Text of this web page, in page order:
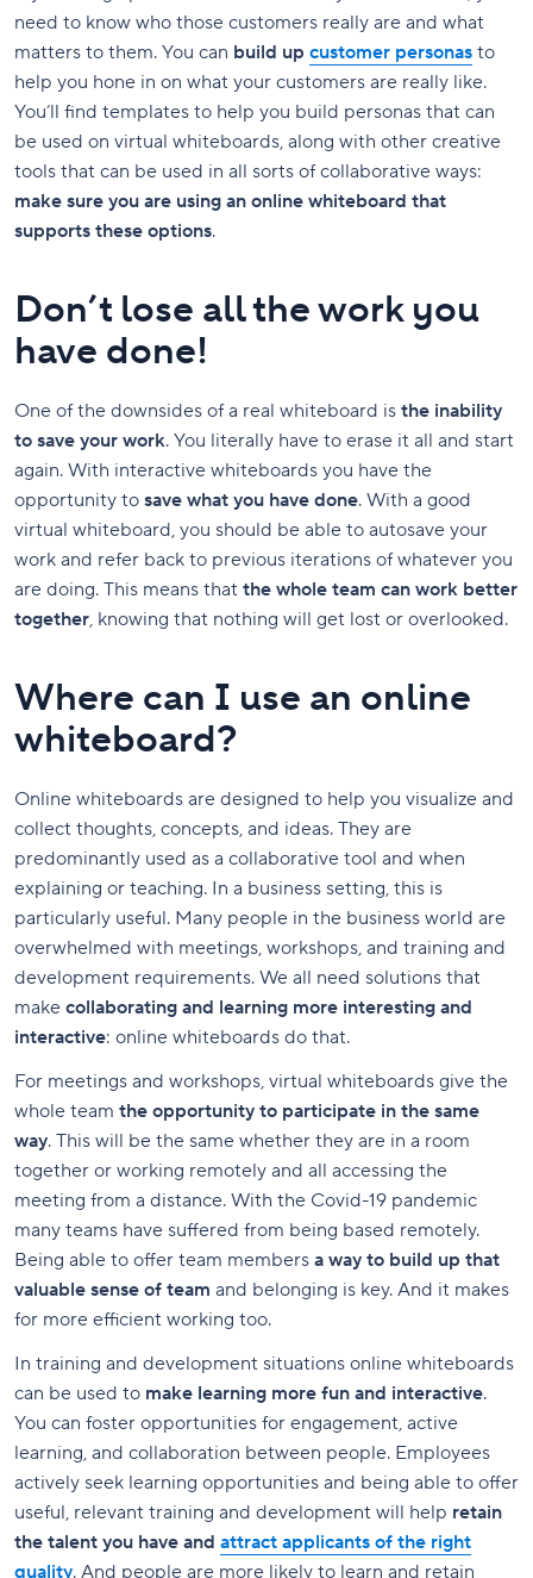
need to know who those customers really are and what
matters to them. You can build up customer personas to
help you hone in on what your customers are really like.
You’ll find templates to help you build personas that can
be used on virtual whiteboards, along with other creative
tools that can be used in all sorts of collaborative ways:
make sure you are using an online whiteboard that
supports these options.
Don’t lose all the work you
have done!
One of the downsides of a real whiteboard is the inability
to save your work. You literally have to erase it all and start
again. With interactive whiteboards you have the
opportunity to save what you have done. With a good
virtual whiteboard, you should be able to autosave your
work and refer back to previous iterations of whatever you
are doing. This means that the whole team can work better
together, knowing that nothing will get lost or overlooked.
Where can I use an online
whiteboard?
Online whiteboards are designed to help you visualize and
collect thoughts, concepts, and ideas. They are
predominantly used as a collaborative tool and when
explaining or teaching. In a business setting, this is
particularly useful. Many people in the business world are
overwhelmed with meetings, workshops, and training and
development requirements. We all need solutions that
make collaborating and learning more interesting and
interactive: online whiteboards do that.
For meetings and workshops, virtual whiteboards give the
whole team the opportunity to participate in the same
way. This will be the same whether they are in a room
together or working remotely and all accessing the
meeting from a distance. With the Covid-19 pandemic
many teams have suffered from being based remotely.
Being able to offer team members a way to build up that
valuable sense of team and belonging is key. And it makes
for more efficient working too.
In training and development situations online whiteboards
can be used to make learning more fun and interactive.
You can foster opportunities for engagement, active
learning, and collaboration between people. Employees
actively seek learning opportunities and being able to offer
useful, relevant training and development will help retain
the talent you have and attract applicants of the right
quality. And people are more likely to learn and retain